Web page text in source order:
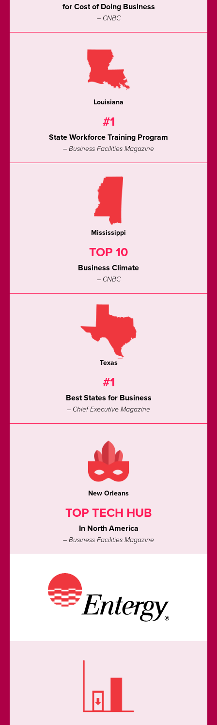
for Cost of Doing Business
– CNBC
Louisiana
#1
State Workforce Training Program
– Business Facilities Magazine
Mississippi
TOP 10
Business Climate
– CNBC
Texas
#1
Best States for Business
– Chief Executive Magazine
New Orleans
TOP TECH HUB
In North America
– Business Facilities Magazine